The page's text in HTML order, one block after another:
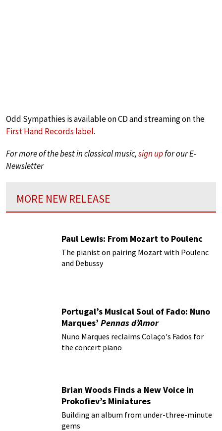
Odd Sympathies is available on CD and streaming on the
First Hand Records label.
For more of the best in classical music,sign upfor our E-
Newsletter
MORE NEW RELEASE
Paul Lewis: From Mozart to Poulenc
The pianist on pairing Mozart with Poulenc
and Debussy
Portugal’s Musical Soul of Fado: Nuno
Marques’ Pennas d’Amor
Nuno Marques reclaims Colaço's Fados for
the concert piano
Brian Woods Finds a New Voice in
Prokofiev’s Miniatures
Building an album from under-three-minute
gems